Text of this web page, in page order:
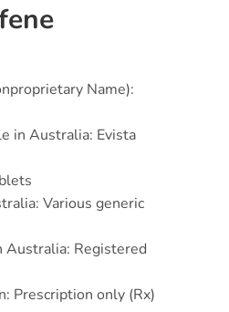
Name):
in Australia: Evista
Various generic
Australia: Registered
Prescription only (Rx)